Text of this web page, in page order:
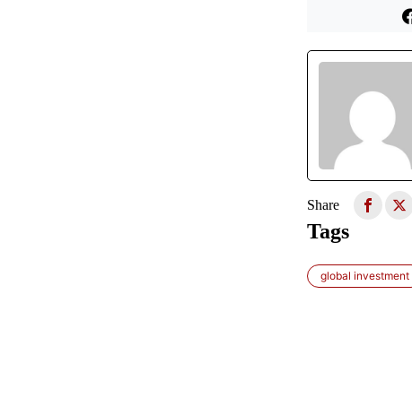
Share
Tags
global investment